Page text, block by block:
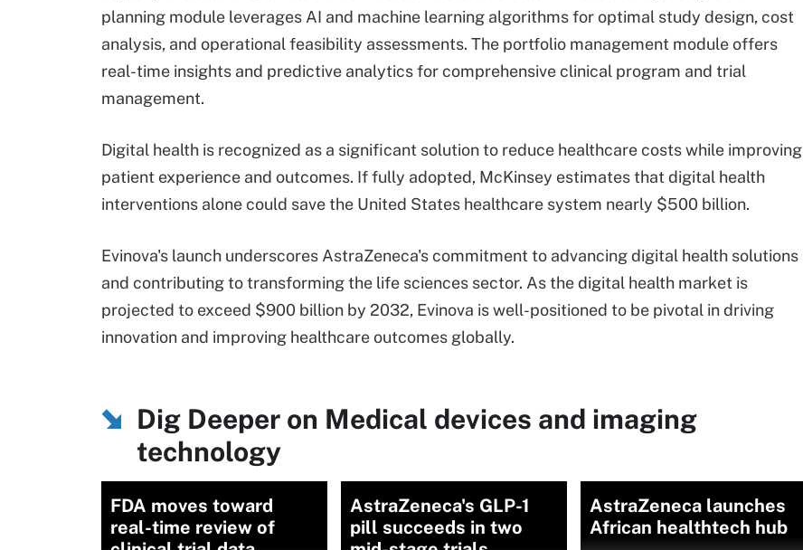
planning module leverages AI and machine learning algorithms for optimal study design, cost
analysis, and operational feasibility assessments. The portfolio management module offers
real-time insights and predictive analytics for comprehensive clinical program and trial
management.
Digital health is recognized as a significant solution to reduce healthcare costs while improving
patient experience and outcomes. If fully adopted, McKinsey estimates that digital health
interventions alone could save the United States healthcare system nearly $500 billion.
Evinova's launch underscores AstraZeneca's commitment to advancing digital health solutions
and contributing to transforming the life sciences sector. As the digital health market is
projected to exceed $900 billion by 2032, Evinova is well-positioned to be pivotal in driving
innovation and improving healthcare outcomes globally.
Dig Deeper on Medical devices and imaging
technology
FDA moves toward
real-time review of
AstraZeneca's GLP-1
pill succeeds in two
AstraZeneca launches
African healthtech hub